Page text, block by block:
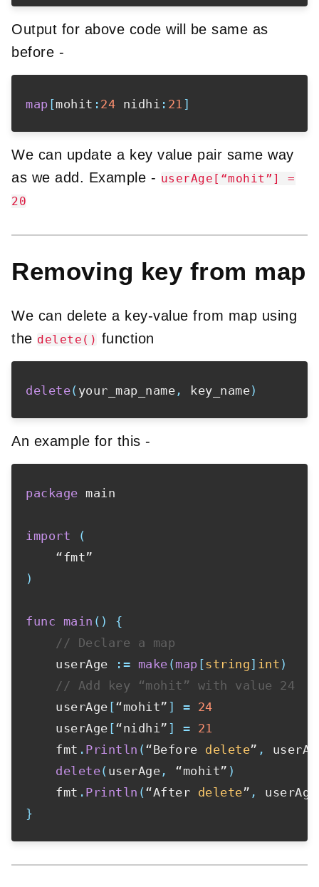
Output for above code will be same as
before -
map [mohit : 24 nidhi : 21 ]
We can update a key value pair same way
as we add. Example - userAge[“mohit”] =
20
Removing key from map
We can delete a key-value from map using
the delete() function
delete( your_map_name , key_name)
An example for this -
package main
import
(
)
func main ( )
{
// Declare a map
    userAge
:= make ( map [string] int )
// Add key “mohit” with value 24
    userAge
[“mohit” ] = 24
    userAge
[“nidhi” ] = 21
    fmt
. Println ( “Before delete” ,
delete( userAge , “mohit” )
    fmt
. Println ( “After delete” , userAge
}